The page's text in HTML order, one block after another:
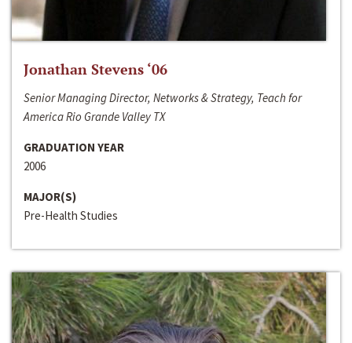
Jonathan Stevens ‘06
Senior Managing Director, Networks & Strategy, Teach for
America Rio Grande Valley TX
GRADUATION YEAR
2006
MAJOR(S)
Pre-Health Studies